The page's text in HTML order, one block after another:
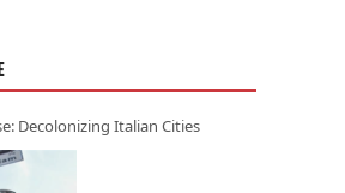
Decolonizing Italian Cities